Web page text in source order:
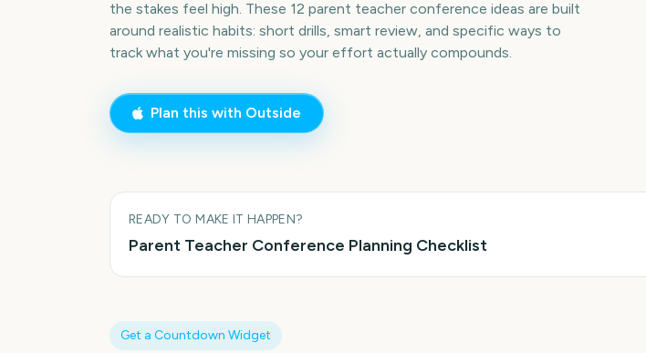
the stakes feel high. These 12 parent teacher conference ideas are built
around realistic habits: short drills, smart review, and specific ways to
track what you're missing so your effort actually compounds.
Plan this with Outside
READY TO MAKE IT HAPPEN?
Parent Teacher Conference Planning Checklist
Get a Countdown Widget